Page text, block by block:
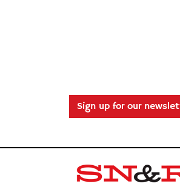
Sign up for our